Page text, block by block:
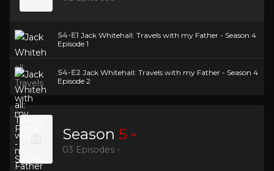
S4-E1 Jack Whitehall: Travels with my Father - Season 4
Episode 1
S4-E2 Jack Whitehall: Travels with my Father - Season 4
Episode 2
Season 5
03 Episodes -